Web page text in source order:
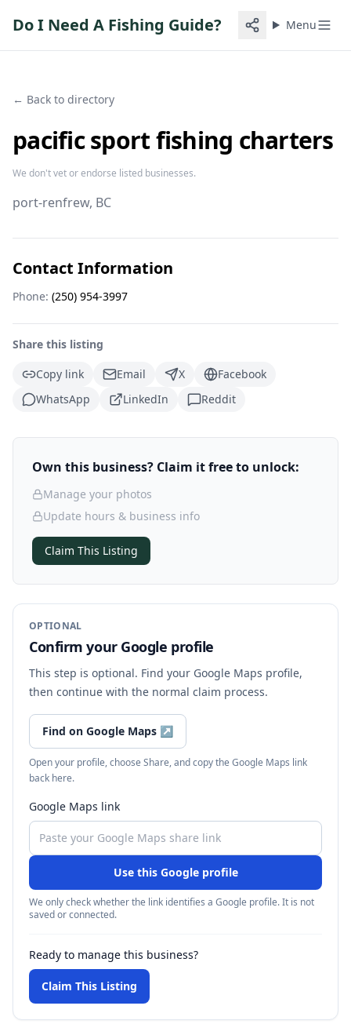
Do I Need A Fishing Guide? Menu
← Back to directory
pacific sport fishing charters
We don't vet or endorse listed businesses.
port-renfrew, BC
Contact Information
Phone: (250) 954-3997
Share this listing
Copy link
Email X
Facebook
WhatsApp
LinkedIn Reddit
Own this business? Claim it free to unlock:
Manage your photos
Update hours & business info
Claim This Listing
OPTIONAL
Confirm your Google profile
This step is optional. Find your Google Maps profile,
then continue with the normal claim process.
Find on Google Maps ↗
Open your profile, choose Share, and copy the Google Maps link
back here.
Google Maps link
Use this Google profile
We only check whether the link identifies a Google profile. It is not
saved or connected.
Ready to manage this business?
Claim This Listing